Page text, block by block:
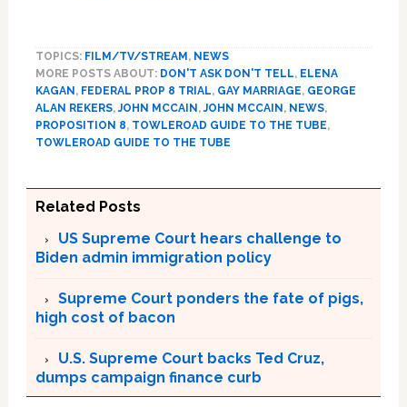
TOPICS: FILM/TV/STREAM , NEWS
MORE POSTS ABOUT: DON'T ASK DON'T TELL, ELENA
KAGAN , FEDERAL PROP 8 TRIAL, GAY MARRIAGE, GEORGE
ALAN REKERS,JOHN MCCAIN ,JOHN MCCAIN , NEWS,
PROPOSITION 8, TOWLEROAD GUIDE TO THE TUBE,
TOWLEROAD GUIDE TO THE TUBE
Related Posts
US Supreme Court hears challenge to
Biden admin immigration policy
Supreme Court ponders the fate of pigs,
high cost of bacon
U.S. Supreme Court backs Ted Cruz,
dumps campaign finance curb